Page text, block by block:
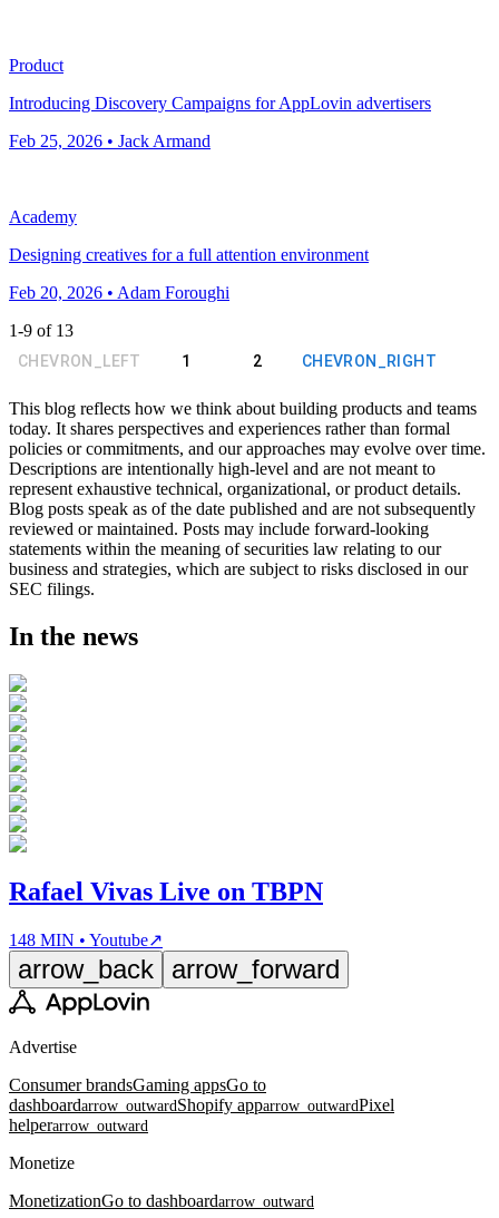
Product
Introducing Discovery Campaigns for AppLovin advertisers
Feb 25, 2026 • Jack Armand
Academy
Designing creatives for a full attention environment
Feb 20, 2026 • Adam Foroughi
1-9 of 13
CHEVRON_LEFT 1 2 CHEVRON_RIGHT
This blog reflects how we think about building products and teams
today. It shares perspectives and experiences rather than formal
policies or commitments, and our approaches may evolve over time.
Descriptions are intentionally high-level and are not meant to
represent exhaustive technical, organizational, or product details.
Blog posts speak as of the date published and are not subsequently
reviewed or maintained. Posts may include forward-looking
statements within the meaning of securities law relating to our
business and strategies, which are subject to risks disclosed in our
SEC filings.
In the news
Rafael Vivas Live on TBPN
148 MIN • Youtube↗
arrow_back arrow_forward
Advertise
Consumer brandsGaming appsGo to
dashboardarrow_outwardShopify apparrow_outwardPixel
helperarrow_outward
Monetize
MonetizationGo to dashboardarrow_outward